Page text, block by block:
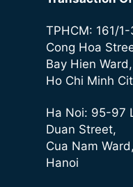
TPHCM: 161/1-
Cong Hoa
Bay Hien Ward,
Ho Chi Minh
Ha Noi: 95-97
Duan Street,
Cua Nam Ward,
Hanoi